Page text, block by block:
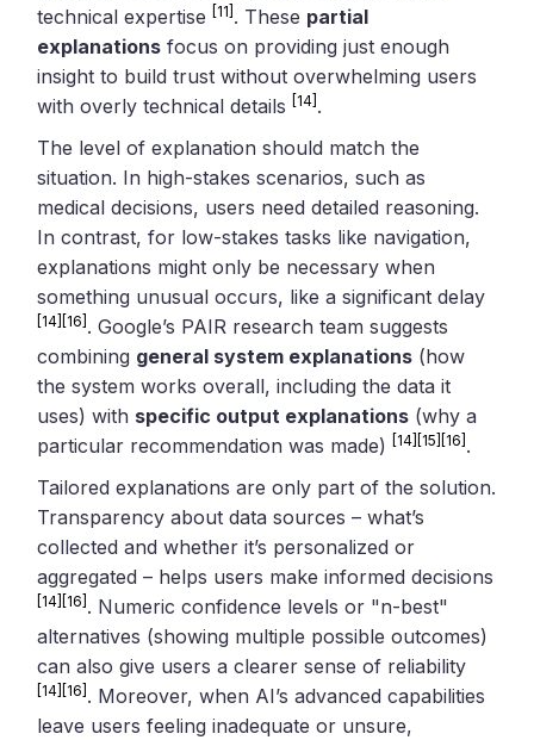
technical expertise [11] . These partial
explanations focus on providing just enough
insight to build trust without overwhelming users
with overly technical details [14] .
The level of explanation should match the
situation. In high-stakes scenarios, such as
medical decisions, users need detailed reasoning.
In contrast, for low-stakes tasks like navigation,
explanations might only be necessary when
something unusual occurs, like a significant delay
[14] [16] . Google’s PAIR research team suggests
combining general system explanations (how
the system works overall, including the data it
uses) with specific output explanations (why a
particular recommendation was made) [14] [15] [16] .
Tailored explanations are only part of the solution.
Transparency about data sources – what’s
collected and whether it’s personalized or
aggregated – helps users make informed decisions
[14] [16] . Numeric confidence levels or "n-best"
alternatives (showing multiple possible outcomes)
can also give users a clearer sense of reliability
[14] [16] . Moreover, when AI’s advanced capabilities
leave users feeling inadequate or unsure,